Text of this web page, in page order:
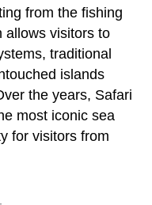
from the fishing
allows visitors to
traditional
islands
the years, Safari
most iconic sea
for visitors from